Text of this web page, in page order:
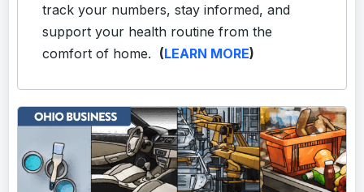
track your numbers, stay informed, and
support your health routine from the
comfort of home. (LEARN MORE)